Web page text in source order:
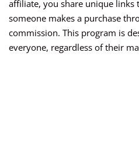
affiliate, you share unique links
someone makes a purchase
commission. This program is
everyone, regardless of their